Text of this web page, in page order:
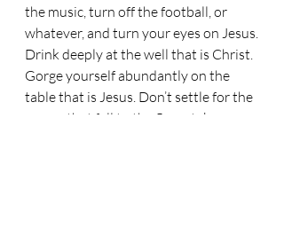
the music, turn off the football, or
whatever, and turn your eyes on Jesus.
Drink deeply at the well that is Christ.
Gorge yourself abundantly on the
table that is Jesus. Don’t settle for the
scraps that fall to the floor; take your